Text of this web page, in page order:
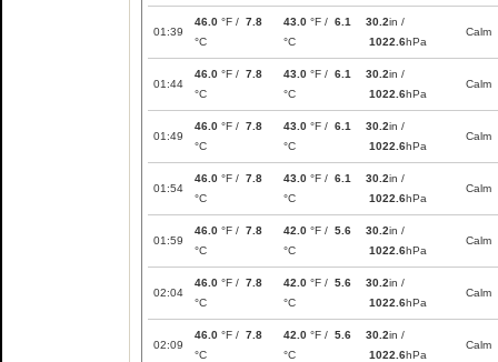
01:39
46.0 °F / 7.8
°C
43.0 °F / 6.1
°C
30.2in /
1022.6hPa
Calm
01:44
46.0 °F / 7.8
°C
43.0 °F / 6.1
°C
30.2in /
1022.6hPa
Calm
01:49
46.0 °F / 7.8
°C
43.0 °F / 6.1
°C
30.2in /
1022.6hPa
Calm
01:54
46.0 °F / 7.8
°C
43.0 °F / 6.1
°C
30.2in /
1022.6hPa
Calm
01:59
46.0 °F / 7.8
°C
42.0 °F / 5.6
°C
30.2in /
1022.6hPa
Calm
02:04
46.0 °F / 7.8
°C
42.0 °F / 5.6
°C
30.2in /
1022.6hPa
Calm
02:09
46.0 °F / 7.8
°C
42.0 °F / 5.6
°C
30.2in /
1022.6hPa
Calm